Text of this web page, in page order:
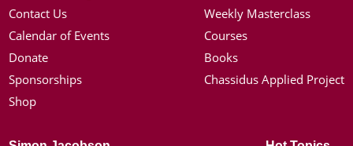
Contact Us
Calendar of Events
Donate
Sponsorships
Shop
Weekly Masterclass
Courses
Books
Chassidus Applied Project